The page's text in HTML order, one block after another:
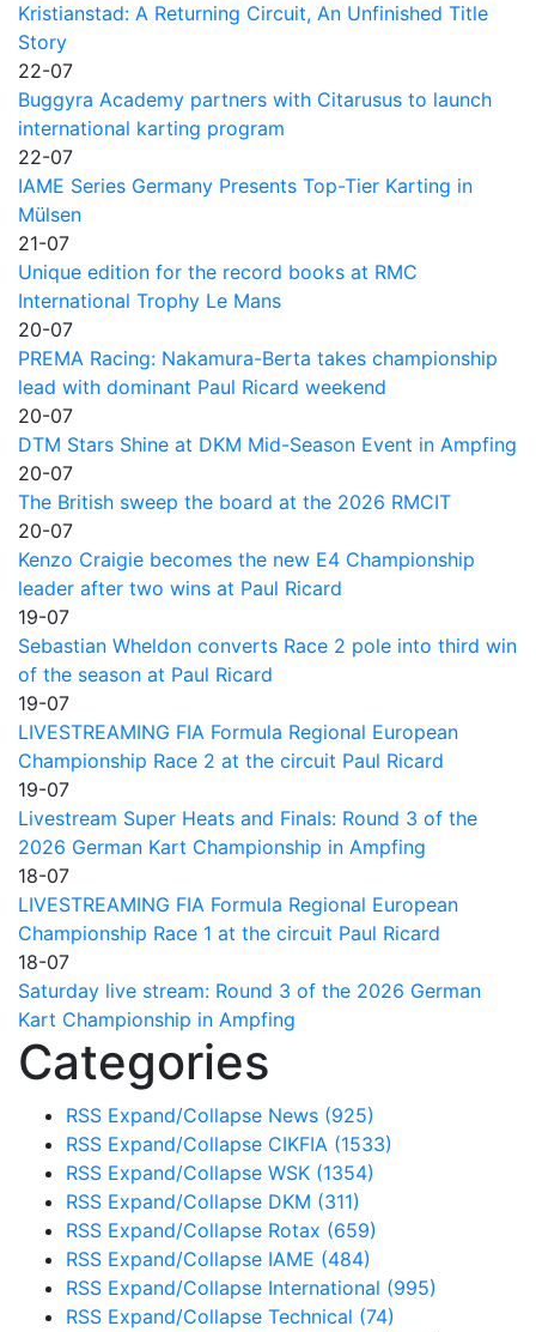
Kristianstad: A Returning Circuit, An Unfinished Title
Story
22-07
Buggyra Academy partners with Citarusus to launch
international karting program
22-07
IAME Series Germany Presents Top-Tier Karting in
Mülsen
21-07
Unique edition for the record books at RMC
International Trophy Le Mans
20-07
PREMA Racing: Nakamura-Berta takes championship
lead with dominant Paul Ricard weekend
20-07
DTM Stars Shine at DKM Mid-Season Event in Ampfing
20-07
The British sweep the board at the 2026 RMCIT
20-07
Kenzo Craigie becomes the new E4 Championship
leader after two wins at Paul Ricard
19-07
Sebastian Wheldon converts Race 2 pole into third win
of the season at Paul Ricard
19-07
LIVESTREAMING FIA Formula Regional European
Championship Race 2 at the circuit Paul Ricard
19-07
Livestream Super Heats and Finals: Round 3 of the
2026 German Kart Championship in Ampfing
18-07
LIVESTREAMING FIA Formula Regional European
Championship Race 1 at the circuit Paul Ricard
18-07
Saturday live stream: Round 3 of the 2026 German
Kart Championship in Ampfing
Categories
RSS Expand/Collapse News (925)
RSS Expand/Collapse CIKFIA (1533)
RSS Expand/Collapse WSK (1354)
RSS Expand/Collapse DKM (311)
RSS Expand/Collapse Rotax (659)
RSS Expand/Collapse IAME (484)
RSS Expand/Collapse International (995)
RSS Expand/Collapse Technical (74)